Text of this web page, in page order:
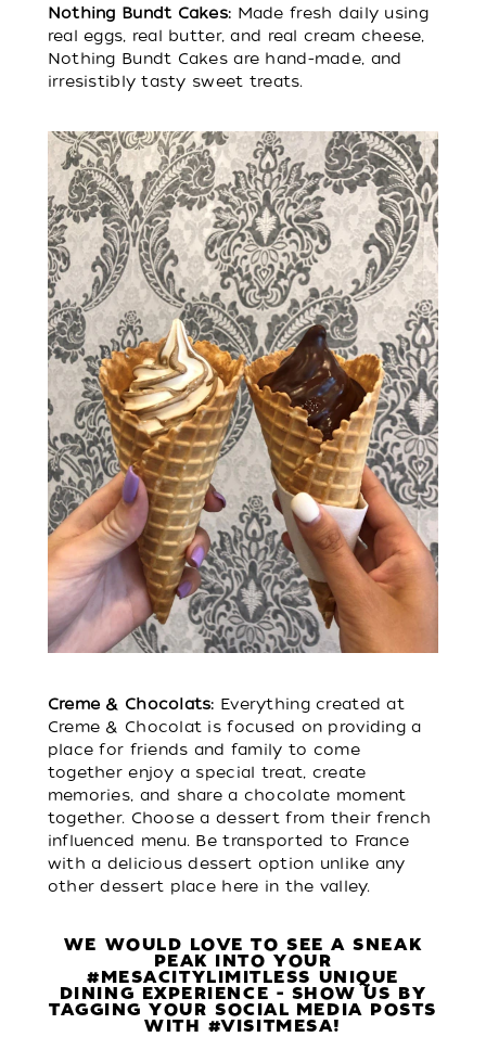
Nothing Bundt Cakes: Made fresh daily using
real eggs, real butter, and real cream cheese,
Nothing Bundt Cakes are hand-made, and
irresistibly tasty sweet treats.
Creme & Chocolats: Everything created at
Creme & Chocolat is focused on providing a
place for friends and family to come
together enjoy a special treat, create
memories, and share a chocolate moment
together. Choose a dessert from their french
influenced menu. Be transported to France
with a delicious dessert option unlike any
other dessert place here in the valley.
WE WOULD LOVE TO SEE A SNEAK
PEAK INTO YOUR
#MESACITYLIMITLESS UNIQUE
DINING EXPERIENCE - SHOW US BY
TAGGING YOUR SOCIAL MEDIA POSTS
WITH #VISITMESA!